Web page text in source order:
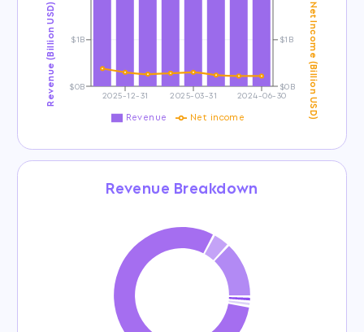
2025-12-31 2025-03-31 2024-06-30
$0B
$1B
Revenue (Billion USD) $0B
$1B Net Income (Billion USD)
Revenue Net income
Revenue Breakdown